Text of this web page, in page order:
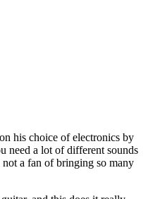
his choice of electronics by
need a lot of different sounds
a fan of bringing so many